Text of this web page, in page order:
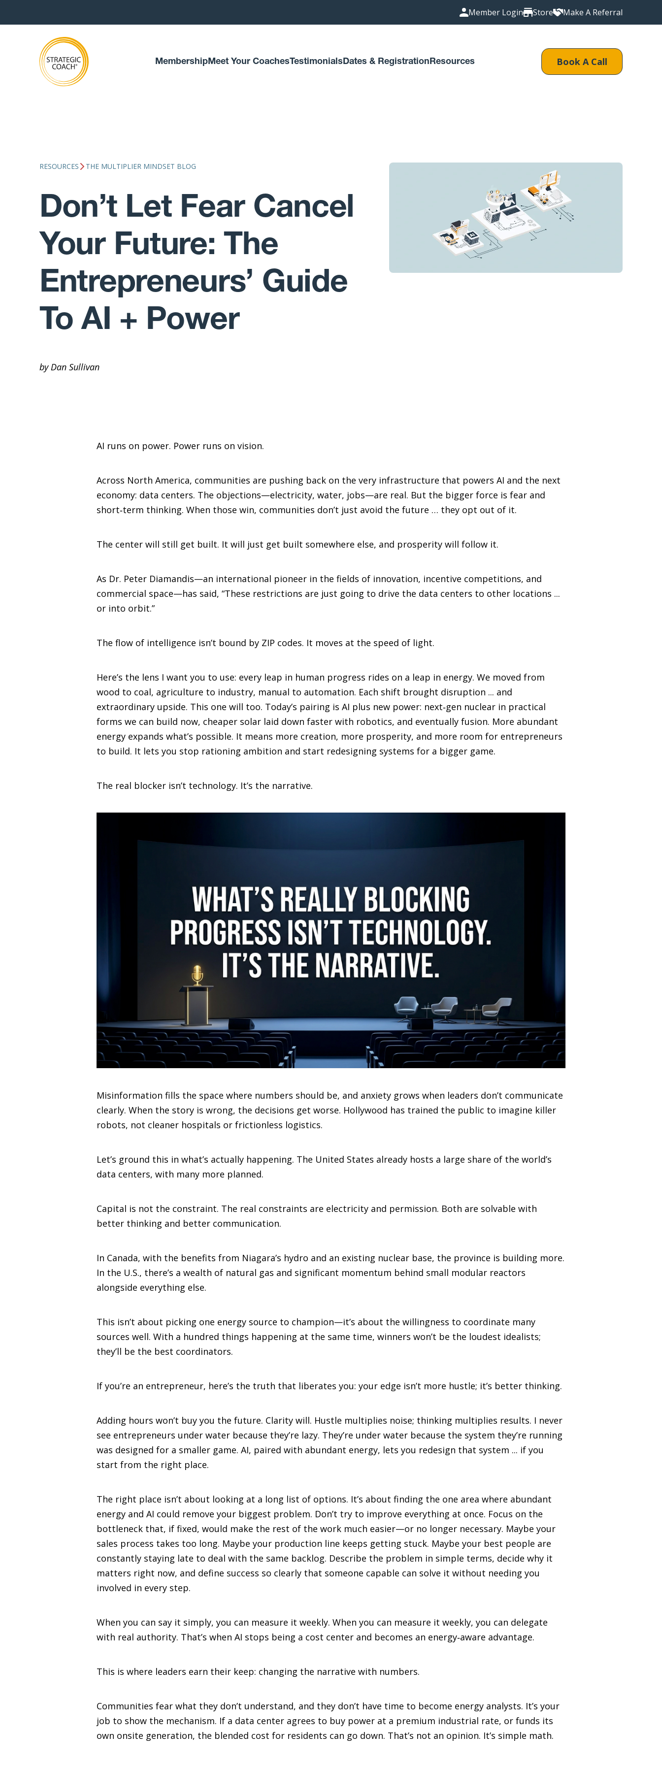
Member Login Store Make A Referral
MembershipMeet Your CoachesTestimonials Dates & Registration Resources Book A Call
RESOURCES THE MULTIPLIER MINDSET BLOG
Don’t Let Fear Cancel
Your Future: The
Entrepreneurs’ Guide
To AI + Power
by Dan Sullivan
AI runs on power. Power runs on vision.
Across North America, communities are pushing back on the very infrastructure that powers AI and the next
economy: data centers. The objections—electricity, water, jobs—are real. But the bigger force is fear and
short‑term thinking. When those win, communities don’t just avoid the future … they opt out of it.
The center will still get built. It will just get built somewhere else, and prosperity will follow it.
As Dr. Peter Diamandis—an international pioneer in the fields of innovation, incentive competitions, and
commercial space—has said, “These restrictions are just going to drive the data centers to other locations ...
or into orbit.”
The flow of intelligence isn’t bound by ZIP codes. It moves at the speed of light.
Here’s the lens I want you to use: every leap in human progress rides on a leap in energy. We moved from
wood to coal, agriculture to industry, manual to automation. Each shift brought disruption ... and
extraordinary upside. This one will too. Today’s pairing is AI plus new power: next‑gen nuclear in practical
forms we can build now, cheaper solar laid down faster with robotics, and eventually fusion. More abundant
energy expands what’s possible. It means more creation, more prosperity, and more room for entrepreneurs
to build. It lets you stop rationing ambition and start redesigning systems for a bigger game.
The real blocker isn’t technology. It’s the narrative.
Misinformation fills the space where numbers should be, and anxiety grows when leaders don’t communicate
clearly. When the story is wrong, the decisions get worse. Hollywood has trained the public to imagine killer
robots, not cleaner hospitals or frictionless logistics.
Let’s ground this in what’s actually happening. The United States already hosts a large share of the world’s
data centers, with many more planned.
Capital is not the constraint. The real constraints are electricity and permission. Both are solvable with
better thinking and better communication.
In Canada, with the benefits from Niagara’s hydro and an existing nuclear base, the province is building more.
In the U.S., there’s a wealth of natural gas and significant momentum behind small modular reactors
alongside everything else.
This isn’t about picking one energy source to champion—it’s about the willingness to coordinate many
sources well. With a hundred things happening at the same time, winners won’t be the loudest idealists;
they’ll be the best coordinators.
If you’re an entrepreneur, here’s the truth that liberates you: your edge isn’t more hustle; it’s better thinking.
Adding hours won’t buy you the future. Clarity will. Hustle multiplies noise; thinking multiplies results. I never
see entrepreneurs under water because they’re lazy. They’re under water because the system they’re running
was designed for a smaller game. AI, paired with abundant energy, lets you redesign that system ... if you
start from the right place.
The right place isn’t about looking at a long list of options. It’s about finding the one area where abundant
energy and AI could remove your biggest problem. Don’t try to improve everything at once. Focus on the
bottleneck that, if fixed, would make the rest of the work much easier—or no longer necessary. Maybe your
sales process takes too long. Maybe your production line keeps getting stuck. Maybe your best people are
constantly staying late to deal with the same backlog. Describe the problem in simple terms, decide why it
matters right now, and define success so clearly that someone capable can solve it without needing you
involved in every step.
When you can say it simply, you can measure it weekly. When you can measure it weekly, you can delegate
with real authority. That’s when AI stops being a cost center and becomes an energy‑aware advantage.
This is where leaders earn their keep: changing the narrative with numbers.
Communities fear what they don’t understand, and they don’t have time to become energy analysts. It’s your
job to show the mechanism. If a data center agrees to buy power at a premium industrial rate, or funds its
own onsite generation, the blended cost for residents can go down. That’s not an opinion. It’s simple math.